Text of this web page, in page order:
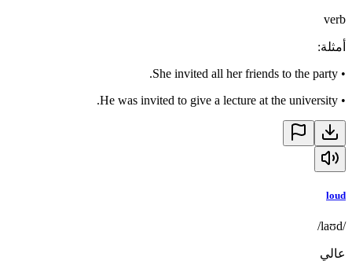
verb
أمثلة:
•
She invited all her friends to the party.
•
He was invited to give a lecture at the university.
loud
/laʊd/
عالي